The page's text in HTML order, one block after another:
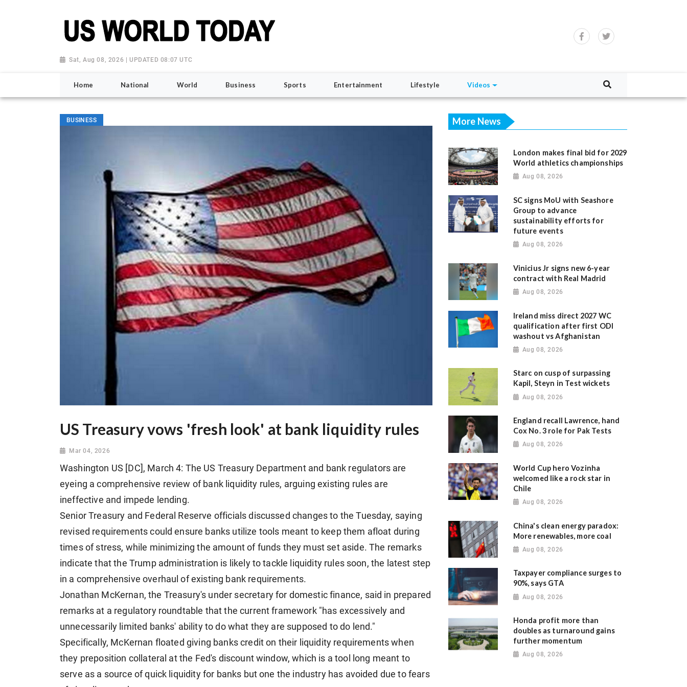
Sat, Aug 08, 2026 | UPDATED 08:07 UTC
Home National World Business Sports Entertainment Lifestyle Videos
BUSINESS
US Treasury vows 'fresh look' at bank liquidity rules
Mar 04, 2026
Washington US [DC], March 4: The US Treasury Department and bank regulators are
eyeing a comprehensive review of bank liquidity rules, arguing existing rules are
ineffective and ​impede lending.
Senior Treasury and Federal Reserve officials discussed changes to the Tuesday, saying
revised requirements could ensure banks utilize tools meant to keep them afloat during
times of stress, while minimizing the amount of funds they must set aside. The ​remarks
indicate that the Trump administration is likely to tackle liquidity rules ​soon, the latest step
in a comprehensive overhaul of existing bank requirements.
Jonathan McKernan, the Treasury's under secretary for domestic finance, said in prepared
remarks at ​a regulatory roundtable that the current framework "has excessively and
unnecessarily limited banks' ability ​to do what they are supposed to do lend."
Specifically, McKernan floated giving banks credit on their liquidity requirements when
they preposition collateral at the Fed's discount window, which is a tool long ​meant to
serve as a source of quick liquidity for banks but one ​the industry has avoided due to fears
More News
London makes final bid for 2029
World athletics championships
Aug 08, 2026
SC signs MoU with Seashore
Group to advance
sustainability efforts for
future events
Aug 08, 2026
Vinicius Jr signs new 6-year
contract with Real Madrid
Aug 08, 2026
Ireland miss direct 2027 WC
qualification after first ODI
washout vs Afghanistan
Aug 08, 2026
Starc on cusp of surpassing
Kapil, Steyn in Test wickets
Aug 08, 2026
England recall Lawrence, hand
Cox No. 3 role for Pak Tests
Aug 08, 2026
World Cup hero Vozinha
welcomed like a rock star in
Chile
Aug 08, 2026
China's clean energy paradox:
More renewables, more coal
Aug 08, 2026
Taxpayer compliance surges to
90%, says GTA
Aug 08, 2026
Honda profit more than
doubles as turnaround gains
further momentum
Aug 08, 2026